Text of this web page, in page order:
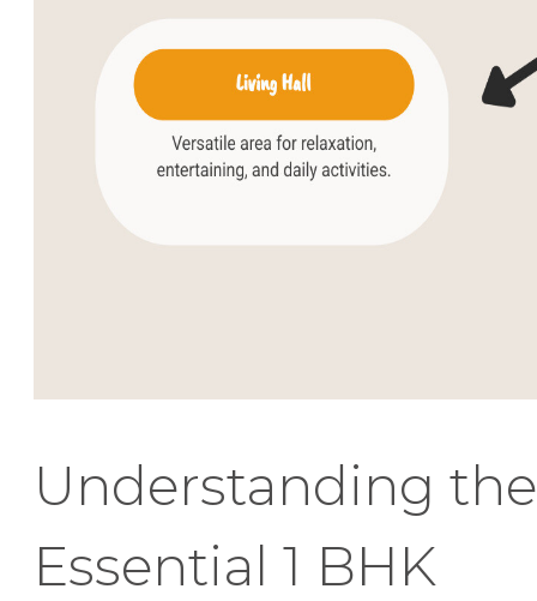
Understanding the
Essential 1 BHK